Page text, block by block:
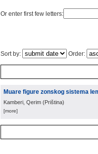
Or enter first few letters:
Sort by: Order:
Muare figure zonskog sistema
Kamberi, Qerim (Priština)
[more]